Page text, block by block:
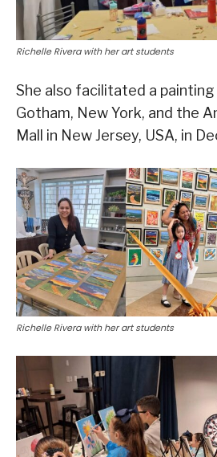
Richelle Rivera with her art students
She also facilitated a
Gotham, New York, and the
Mall in New Jersey, USA, in
Richelle Rivera with her art students